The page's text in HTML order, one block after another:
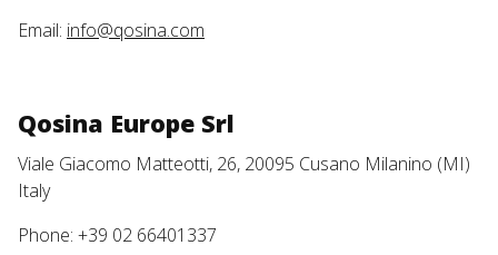
Email: info@qosina.com
Qosina Europe Srl
Viale Giacomo Matteotti, 26, 20095 Cusano Milanino (MI)
Italy
Phone: +39 02 66401337